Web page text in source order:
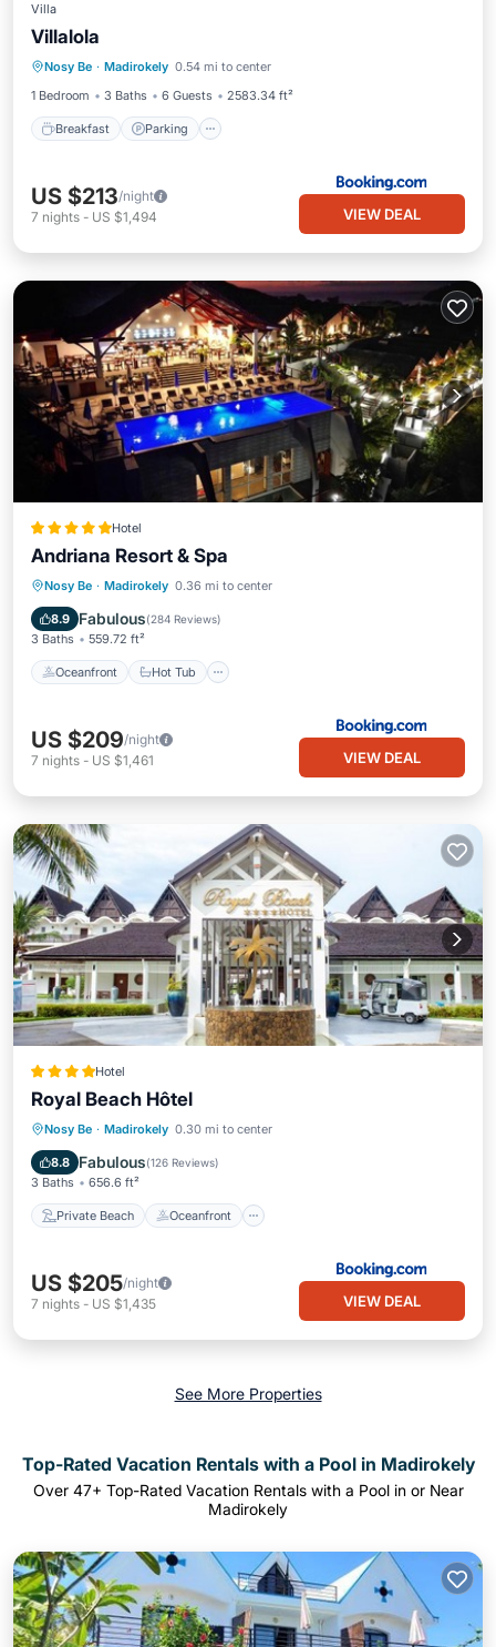
Villa
Villalola
Nosy Be · Madirokely 0.54 mi to center
1 Bedroom
3 Baths 6 Guests 2583.34 ft²
Breakfast Parking
Internet
US $213/night
7 nights - US $1,494 VIEW DEAL
Hotel
Andriana Resort & Spa
Nosy Be · Madirokely 0.36 mi to center
8.9 Fabulous(284 Reviews)
3 Baths 559.72 ft²
Oceanfront Hot Tub
Oceanfront Hot Tub
Parking
US $209/night
7 nights - US $1,461 VIEW DEAL
Hotel
Royal Beach Hôtel
Nosy Be · Madirokely 0.30 mi to center
8.8 Fabulous(126 Reviews)
3 Baths 656.6 ft²
Private Beach Oceanfront
Private Beach Oceanfront
Breakfast
US $205/night
7 nights - US $1,435 VIEW DEAL
See More Properties
Top-Rated Vacation Rentals with a Pool in Madirokely
Over 47+ Top-Rated Vacation Rentals with a Pool in or Near
Madirokely